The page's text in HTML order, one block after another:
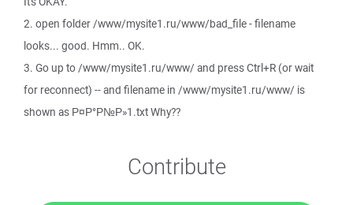
2. open folder /www/mysite1.ru/www/bad_file - filename
looks... good. Hmm.. OK.
3. Go up to /www/mysite1.ru/www/ and press Ctrl+R (or wait
for reconnect) -- and filename in /www/mysite1.ru/www/ is
shown as Р¤Р°Р№Р»1.txt Why??
Contribute